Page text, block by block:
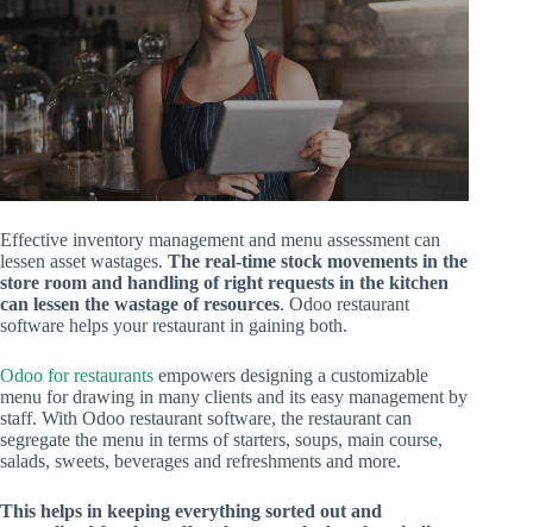
Effective inventory management and menu assessment can
lessen asset wastages. The real-time stock movements in the
store room and handling of right requests in the kitchen
can lessen the wastage of resources. Odoo restaurant
software helps your restaurant in gaining both.
Odoo for restaurants empowers designing a customizable
menu for drawing in many clients and its easy management by
staff. With Odoo restaurant software, the restaurant can
segregate the menu in terms of starters, soups, main course,
salads, sweets, beverages and refreshments and more.
This helps in keeping everything sorted out and